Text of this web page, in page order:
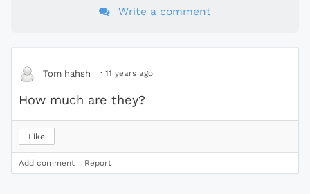
Write a comment
Tom hahsh · 11 years ago
How much are they?
Like
Add comment Report